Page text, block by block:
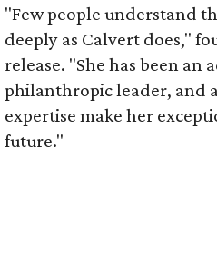
"Few people understand
deeply as Calvert does,"
release. "She has been
philanthropic leader, and
expertise make her
future."